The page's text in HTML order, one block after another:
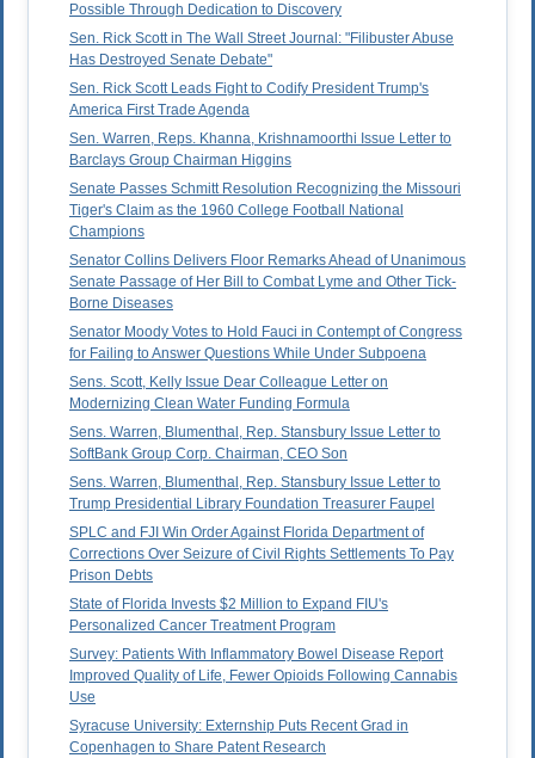
Possible Through Dedication to Discovery
Sen. Rick Scott in The Wall Street Journal: "Filibuster Abuse
Has Destroyed Senate Debate"
Sen. Rick Scott Leads Fight to Codify President Trump's
America First Trade Agenda
Sen. Warren, Reps. Khanna, Krishnamoorthi Issue Letter to
Barclays Group Chairman Higgins
Senate Passes Schmitt Resolution Recognizing the Missouri
Tiger's Claim as the 1960 College Football National
Champions
Senator Collins Delivers Floor Remarks Ahead of Unanimous
Senate Passage of Her Bill to Combat Lyme and Other Tick-
Borne Diseases
Senator Moody Votes to Hold Fauci in Contempt of Congress
for Failing to Answer Questions While Under Subpoena
Sens. Scott, Kelly Issue Dear Colleague Letter on
Modernizing Clean Water Funding Formula
Sens. Warren, Blumenthal, Rep. Stansbury Issue Letter to
SoftBank Group Corp. Chairman, CEO Son
Sens. Warren, Blumenthal, Rep. Stansbury Issue Letter to
Trump Presidential Library Foundation Treasurer Faupel
SPLC and FJI Win Order Against Florida Department of
Corrections Over Seizure of Civil Rights Settlements To Pay
Prison Debts
State of Florida Invests $2 Million to Expand FIU's
Personalized Cancer Treatment Program
Survey: Patients With Inflammatory Bowel Disease Report
Improved Quality of Life, Fewer Opioids Following Cannabis
Use
Syracuse University: Externship Puts Recent Grad in
Copenhagen to Share Patent Research